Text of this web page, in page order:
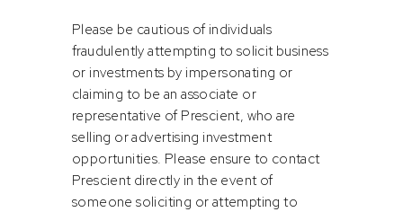
in your abilities and know that you are capable of
achieving great things. “Believe you can and you’re
already halfway there”. – Theodore Roosevelt
Take Chances: Don’t be afraid to step out of your
comfort zone. Opportunities often come disguised
as challenges. Embrace them and persevere.
“Winners are losers who got up and gave it one
more try”. – Dennis Deyoung
Please be cautious of individuals
fraudulently attempting to solicit business
or investments by impersonating or
claiming to be an associate or
representative of Prescient, who are
selling or advertising investment
opportunities. Please ensure to contact
Prescient directly in the event of
someone soliciting or attempting to